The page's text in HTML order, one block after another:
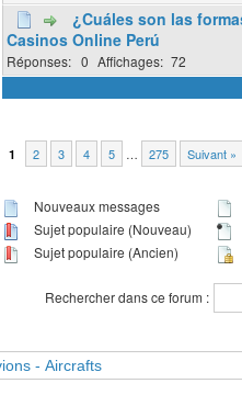
¿Cuáles son las
Casinos Online Perú
0 72
1 2 3 4 5 … 275 Suivant »
Nouveaux messages
Sujet populaire (Nouveau)
Sujet populaire (Ancien)
Rechercher dans ce forum :